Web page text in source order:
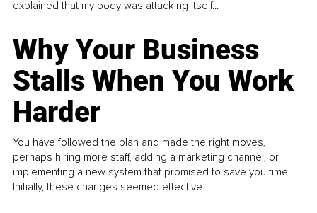
explained that my body was attacking itself...
Why Your Business
Stalls When You Work
Harder
You have followed the plan and made the right moves,
perhaps hiring more staff, adding a marketing channel, or
implementing a new system that promised to save you time.
Initially, these changes seemed effective.